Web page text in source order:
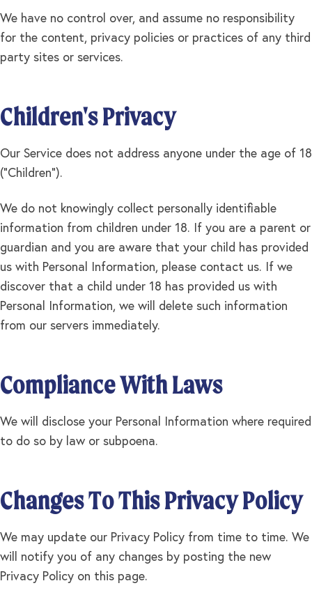
We have no control over, and assume no responsibility
for the content, privacy policies or practices of any third
party sites or services.
Children's Privacy
Our Service does not address anyone under the age of 18
("Children").
We do not knowingly collect personally identifiable
information from children under 18. If you are a parent or
guardian and you are aware that your child has provided
us with Personal Information, please contact us. If we
discover that a child under 18 has provided us with
Personal Information, we will delete such information
from our servers immediately.
Compliance With Laws
We will disclose your Personal Information where required
to do so by law or subpoena.
Changes To This Privacy Policy
We may update our Privacy Policy from time to time. We
will notify you of any changes by posting the new
Privacy Policy on this page.